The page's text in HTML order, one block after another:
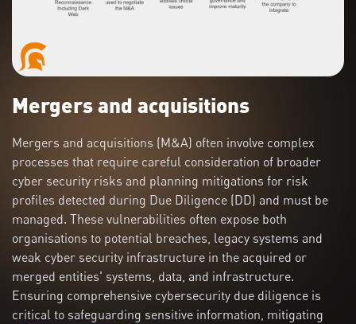
Mergers and acquisitions
Mergers and acquisitions (M&A) often involve complex
processes that require careful consideration of broader
cyber security risks and planning mitigations for risk
profiles detected during Due Diligence (DD) and must be
managed. These vulnerabilities often expose both
organisations to potential breaches, legacy systems and
weak cyber security infrastructure in the acquired or
merged entities' systems, data, and infrastructure.
Ensuring comprehensive cybersecurity due diligence is
critical to safeguarding sensitive information, mitigating